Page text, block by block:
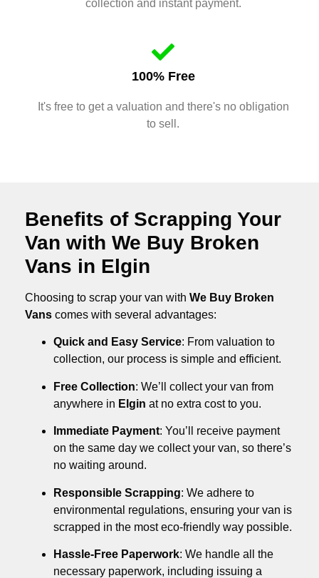
collection and instant payment.
100% Free
It's free to get a valuation and there's no obligation
to sell.
Benefits of Scrapping Your
Van with We Buy Broken
Vans in Elgin
Choosing to scrap your van with We Buy Broken
Vans comes with several advantages:
Quick and Easy Service: From valuation to
collection, our process is simple and efficient.
Free Collection: We’ll collect your van from
anywhere in Elgin at no extra cost to you.
Immediate Payment: You’ll receive payment
on the same day we collect your van, so there’s
no waiting around.
Responsible Scrapping: We adhere to
environmental regulations, ensuring your van is
scrapped in the most eco-friendly way possible.
Hassle-Free Paperwork: We handle all the
necessary paperwork, including issuing a